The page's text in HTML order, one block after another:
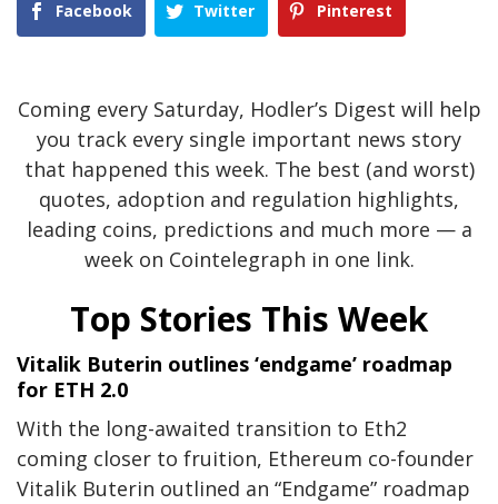
Facebook Twitter Pinterest
Coming every Saturday, Hodler’s Digest will help
you track every single important news story
that happened this week. The best (and worst)
quotes, adoption and regulation highlights,
leading coins, predictions and much more — a
week on Cointelegraph in one link.
Top Stories This Week
Vitalik Buterin outlines ‘endgame’ roadmap
for ETH 2.0
With the long-awaited transition to Eth2
coming closer to fruition, Ethereum co-founder
Vitalik Buterin outlined an “Endgame” roadmap